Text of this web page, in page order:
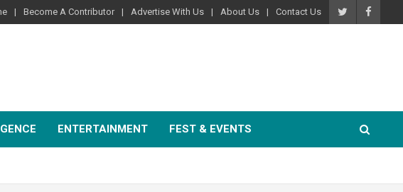
Become A Contributor Advertise With Us About Us Contact Us
ENTERTAINMENT FEST & EVENTS